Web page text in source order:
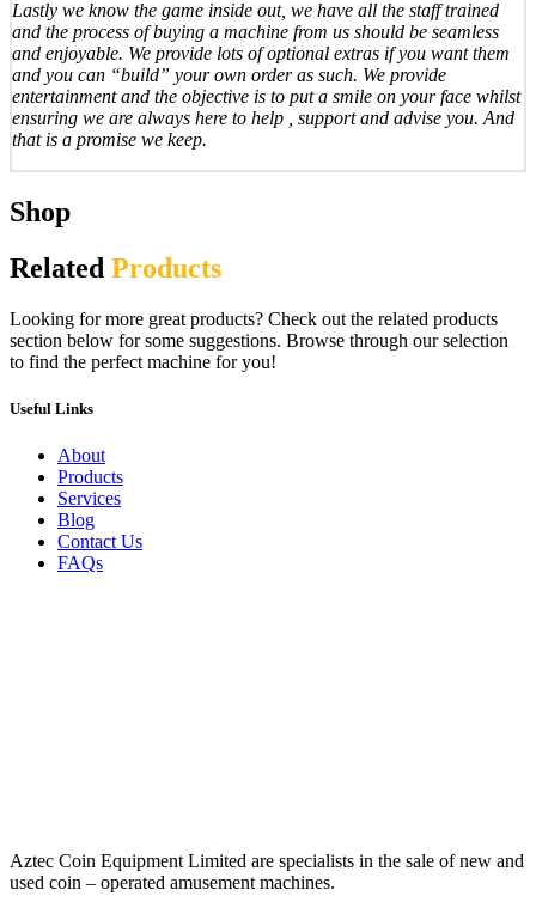
Lastly we know the game inside out, we have all the staff trained
and the process of buying a machine from us should be seamless
and enjoyable. We provide lots of optional extras if you want them
and you can “build” your own order as such. We provide
entertainment and the objective is to put a smile on your face whilst
ensuring we are always here to help , support and advise you. And
that is a promise we keep.
Shop
Related Products
Looking for more great products? Check out the related products
section below for some suggestions. Browse through our selection
to find the perfect machine for you!
Useful Links
About
Products
Services
Blog
Contact Us
FAQs
Aztec Coin Equipment Limited are specialists in the sale of new and
used coin – operated amusement machines.